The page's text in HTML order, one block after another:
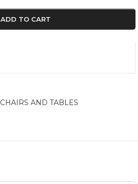
ADD TO CART
CHAIRS AND TABLES